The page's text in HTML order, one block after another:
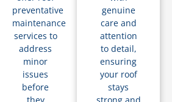
preventative
maintenance
services to
address
minor
issues
before
genuine
care and
attention
to detail,
ensuring
your roof
stays